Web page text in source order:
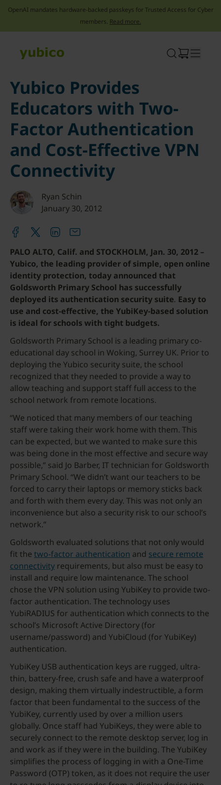
OpenAI mandates hardware-backed passkeys for Trusted Access for Cyber
members. Read more.
Yubico Provides
Educators with Two-
Factor Authentication
and Cost-Effective VPN
Connectivity
Ryan Schin
January 30, 2012
PALO ALTO, Calif. and STOCKHOLM, Jan. 30, 2012 –
Yubico, the leading provider of simple, open online
identity protection, today announced that
Goldsworth Primary School has successfully
deployed its authentication security suite. Easy to
use and cost-effective, the YubiKey-based solution
is ideal for schools with tight budgets.
Goldsworth Primary School is a leading primary co-
educational day school in Woking, Surrey UK. Prior to
deploying the Yubico security suite, the school
recognized that they needed to provide a way to
allow teaching and support staff full access to the
school network from remote locations.
“We noticed that many members of our teaching
staff were taking their work home with them. This
can be expected, but we wanted to make sure this
was being done in the most effective and secure way
possible,” said Jo Barber, IT technician for Goldsworth
Primary School. “We didn’t want our teachers to be
forced to carry their laptops or memory sticks back
and forth with them every day. This was not only an
inconvenience but also a security risk to our school’s
network.”
Goldsworth evaluated solutions that not only would
fit the two-factor authentication and secure remote
connectivity requirements, but also must be easy to
install and require low maintenance. The school
chose the VPN solution using YubiKey to provide two-
factor authentication. The technology uses
YubiRADIUS for authentication which connects to the
school’s Microsoft Active Directory (for
username/password) and YubiCloud (for YubiKey)
authentication.
YubiKey USB authentication keys are rugged, ultra-
thin, battery-free, crush safe and have a waterproof
design, making them virtually indestructible, a form
factor that been fundamental to the success of the
YubiKey, currently used by over a million users
globally. Once staff had YubiKeys, they were able to
securely connect to the remote desktop server, log in
and work as if they were in the building. The YubiKey
simplifies the process of logging in with a One-Time
Password (OTP) token, as it does not require the user